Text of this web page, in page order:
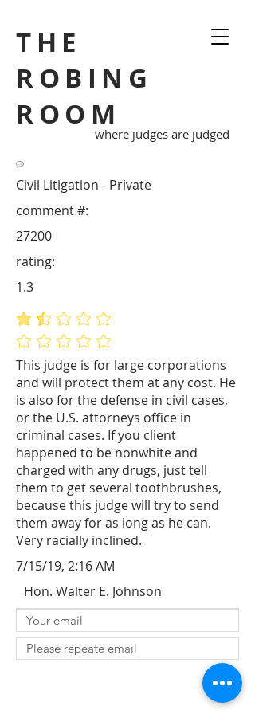
THE
ROBING
ROOM
where judges are judged
Civil Litigation - Private
This judge is for large corporations
and will protect them at any cost. He
is also for the defense in civil cases,
or the U.S. attorneys office in
criminal cases. If you client
happened to be nonwhite and
charged with any drugs, just tell
them to get several toothbrushes,
because this judge will try to send
them away for as long as he can.
Very racially inclined.
27200
comment #:
average rating is 1.3 out of 5
No ratings yet
rating:
1.3
7/15/19, 2:16 AM
Hon. Walter E. Johnson